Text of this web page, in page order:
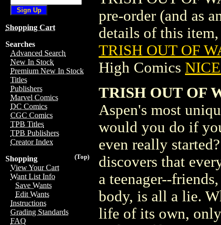
Shopping Cart
Searches
Advanced Search
New In Stock
Premium New In Stock
Titles
Publishers
Marvel Comics
DC Comics
CGC Comics
TPB Titles
TPB Publishers
Creator Index
(Top)
Shopping
View Your Cart
Want List Info
Save Wants
Edit Wants
Instructions
Grading Standards
FAQ
pre-order (and as
details of this
TRISH OUT OF
High Comics
TRISH OUT OF
Aspen's most
would you do if
even really
discovers that
a teenager--
body, is all a lie.
life of its own,